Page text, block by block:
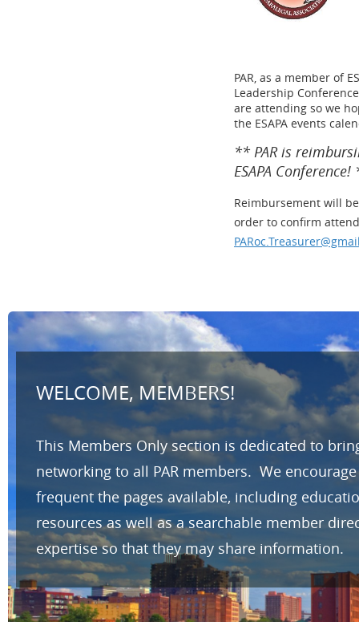
PAR, as a member of
Leadership
are attending so we
the ESAPA events
** PAR is
ESAPA
Reimbursement will
order to confirm
WELCOME, MEMBERS!
This Members Only section is dedicated to
networking to all PAR members. We
frequent the pages available, including
resources as well as a searchable member
expertise so that they may share information.